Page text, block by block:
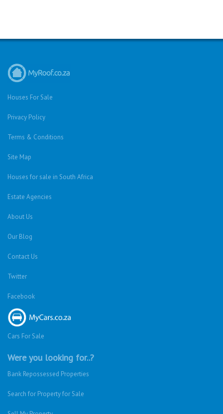
Houses For Sale
Privacy Policy
Terms & Conditions
Site Map
Houses for sale in South Africa
Estate Agencies
About Us
Our Blog
Contact Us
Twitter
Facebook
Cars For Sale
Were you looking for..?
Bank Repossessed Properties
Search for Property for Sale